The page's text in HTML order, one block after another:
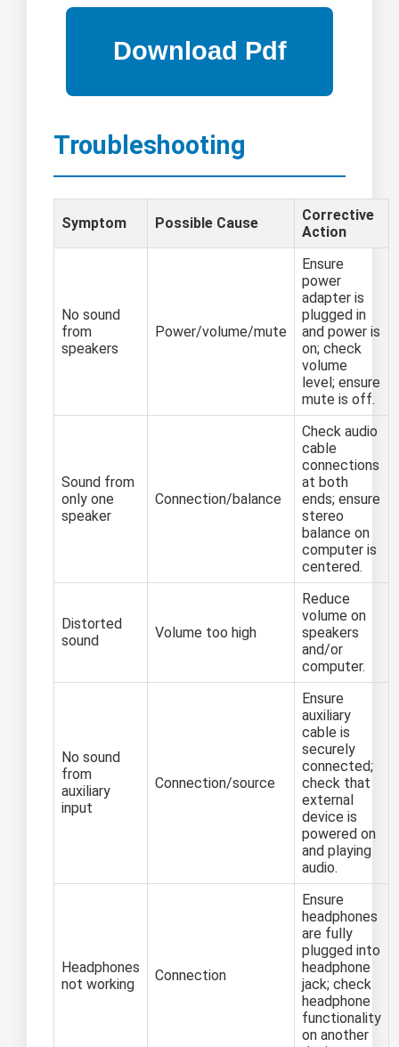
Troubleshooting
Symptom Possible Cause
Corrective
Action
No sound
from
speakers
Power/volume/mute
Ensure
power
adapter is
plugged in
and power is
on; check
volume
level; ensure
mute is off.
Sound from
only one
speaker
Connection/balance
Check audio
cable
connections
at both
ends; ensure
stereo
balance on
computer is
centered.
Distorted
sound
Volume too high
Reduce
volume on
speakers
and/or
computer.
No sound
from
auxiliary
input
Connection/source
Ensure
auxiliary
cable is
securely
connected;
check that
external
device is
powered on
and playing
audio.
Headphones
not working
Connection
Ensure
headphones
are fully
plugged into
headphone
jack; check
headphone
functionality
on another